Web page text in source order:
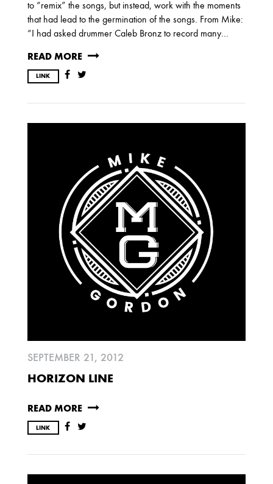
to “remix” the songs, but instead, work with the moments
that had lead to the germination of the songs. From Mike:
“I had asked drummer Caleb Bronz to record many…
READ MORE
LINK
SEPTEMBER 21, 2012
HORIZON LINE
READ MORE
LINK